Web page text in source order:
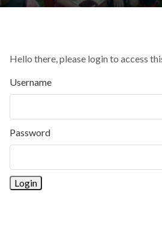
Hello there, please login to access
Username
Password